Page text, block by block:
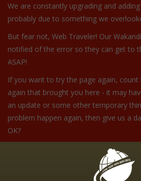
We are constantly upgrading and
probably due to something we
But fear not, Web Traveler! Our
notified of the error so they can get to
ASAP!
If you want to try the page again, count
again that brought you here - it may
an update or some other temporary
problem happen again, then give us a
OK?